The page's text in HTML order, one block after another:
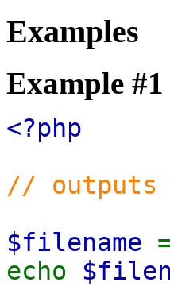
Examples
Example #1
<?php
// outputs
$filename
echo